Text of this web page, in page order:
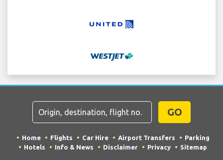
GO
Home Flights Car Hire Airport Transfers
Parking
Hotels
Info & News Disclaimer Privacy Sitemap